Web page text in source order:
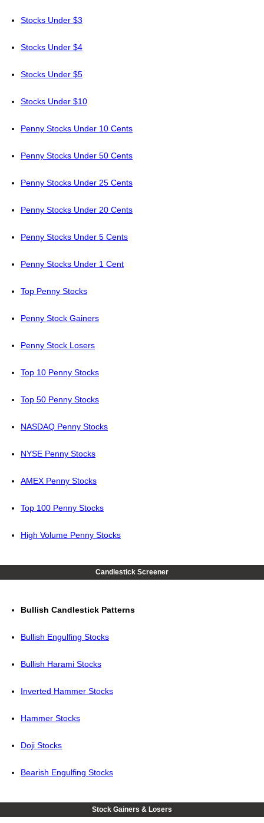
Stocks Under $3
Stocks Under $4
Stocks Under $5
Stocks Under $10
Penny Stocks Under 10 Cents
Penny Stocks Under 50 Cents
Penny Stocks Under 25 Cents
Penny Stocks Under 20 Cents
Penny Stocks Under 5 Cents
Penny Stocks Under 1 Cent
Top Penny Stocks
Penny Stock Gainers
Penny Stock Losers
Top 10 Penny Stocks
Top 50 Penny Stocks
NASDAQ Penny Stocks
NYSE Penny Stocks
AMEX Penny Stocks
Top 100 Penny Stocks
High Volume Penny Stocks
Candlestick Screener
Bullish Candlestick Patterns
Bullish Engulfing Stocks
Bullish Harami Stocks
Inverted Hammer Stocks
Hammer Stocks
Doji Stocks
Bearish Engulfing Stocks
Stock Gainers & Losers